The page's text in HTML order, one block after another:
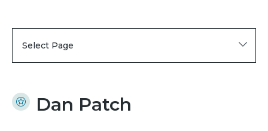
Select Page
Dan Patch